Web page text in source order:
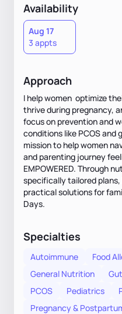
Availability
Aug 17
3 appts
Approach
I help women optimize
thrive during pregnancy,
focus on prevention and
conditions like PCOS and
mission to help women
and parenting journey
EMPOWERED. Through
specifically tailored
practical solutions for
Days.
Specialties
Autoimmune
Food
General Nutrition
PCOS
Pediatrics
Pregnancy &